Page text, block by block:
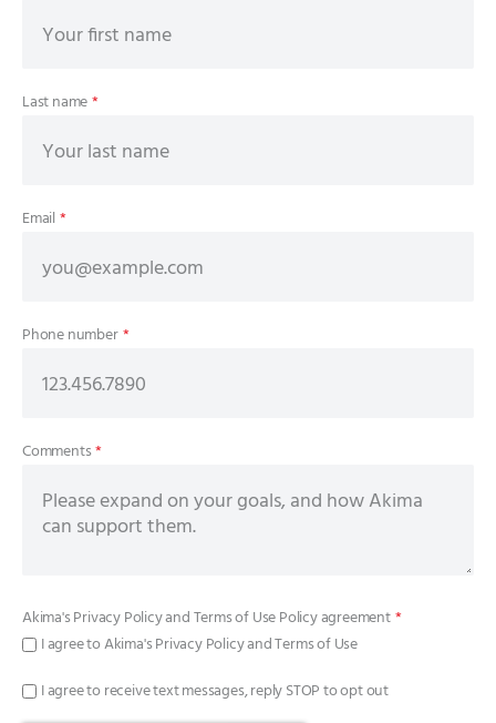
Last name*
Email*
Phone number*
Comments*
Akima'sPrivacy PolicyandTerms of Use Policyagreement*
I agree to Akima's Privacy Policy and Terms of Use
I agree to receive text messages, reply STOP to opt out